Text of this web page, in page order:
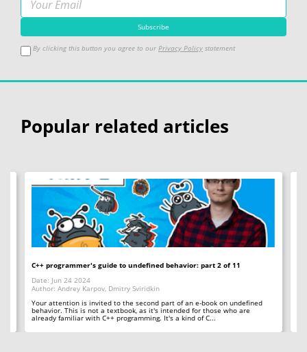
By clicking this button you agree to our Privacy Policy statement
Popular related articles
C++ programmer's guide to undefined behavior: part 2 of 11
Date: Jun 24 2024
Author: Andrey Karpov, Dmitry Sviridkin
Your attention is invited to the second part of an e-book on undefined
behavior. This is not a textbook, as it's intended for those who are
already familiar with C++ programming. It's a kind of C...